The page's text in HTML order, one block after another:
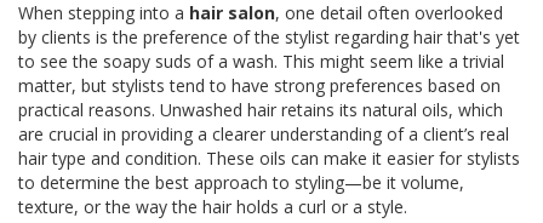
When stepping into a hair salon, one detail often overlooked
by clients is the preference of the stylist regarding hair that's yet
to see the soapy suds of a wash. This might seem like a trivial
matter, but stylists tend to have strong preferences based on
practical reasons. Unwashed hair retains its natural oils, which
are crucial in providing a clearer understanding of a client’s real
hair type and condition. These oils can make it easier for stylists
to determine the best approach to styling—be it volume,
texture, or the way the hair holds a curl or a style.